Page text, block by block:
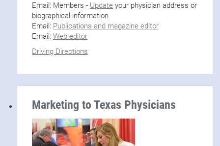
Email: Members - Update your physician address or
biographical information
Email: Publications and magazine editor
Email: Web editor
Driving Directions
Marketing to Texas Physicians